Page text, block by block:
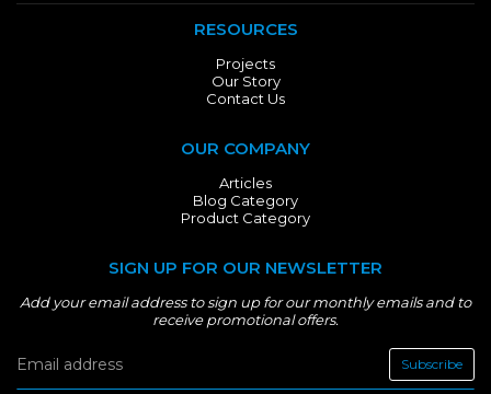
RESOURCES
Projects
Our Story
Contact Us
OUR COMPANY
Articles
Blog Category
Product Category
SIGN UP FOR OUR NEWSLETTER
Add your email address to sign up for our monthly emails and to
receive promotional offers.
Subscribe